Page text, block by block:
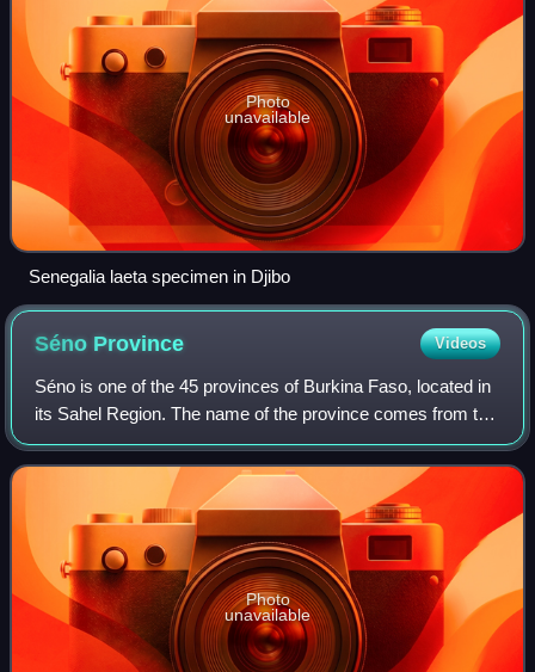
Photo
unavailable
Senegalia laeta specimen in Djibo
Séno Province Videos
Séno is one of the 45 provinces of Burkina Faso, located in
its Sahel Region. The name of the province comes from the
Fulfulde seeno, for "sandy plain."
Photo
unavailable